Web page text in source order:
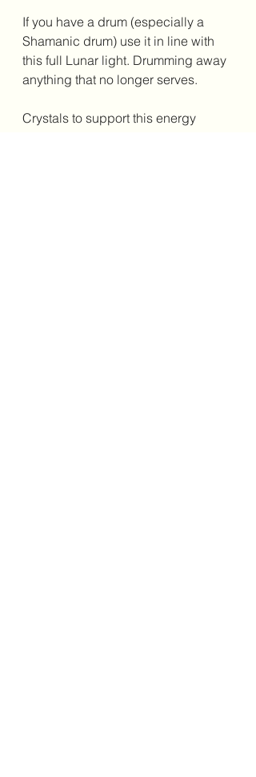
If you have a drum (especially a
Shamanic drum) use it in line with
this full Lunar light. Drumming away
anything that no longer serves.
Crystals to support this energy